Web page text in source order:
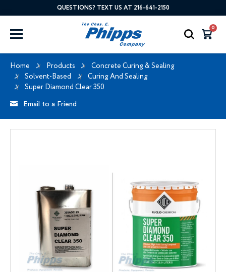
QUESTIONS? TEXT US AT 216-641-2150
0
Home Products
Concrete Curing & Sealing
Solvent-Based
Curing And Sealing
Super Diamond Clear 350
Email to a Friend